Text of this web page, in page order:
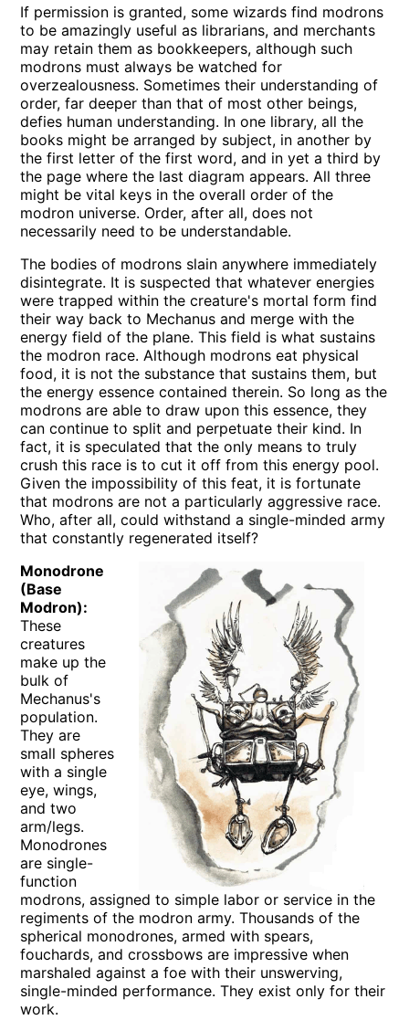
If permission is granted, some wizards find modrons
to be amazingly useful as librarians, and merchants
may retain them as bookkeepers, although such
modrons must always be watched for
overzealousness. Sometimes their understanding of
order, far deeper than that of most other beings,
defies human understanding. In one library, all the
books might be arranged by subject, in another by
the first letter of the first word, and in yet a third by
the page where the last diagram appears. All three
might be vital keys in the overall order of the
modron universe. Order, after all, does not
necessarily need to be understandable.
The bodies of modrons slain anywhere immediately
disintegrate. It is suspected that whatever energies
were trapped within the creature's mortal form find
their way back to Mechanus and merge with the
energy field of the plane. This field is what sustains
the modron race. Although modrons eat physical
food, it is not the substance that sustains them, but
the energy essence contained therein. So long as the
modrons are able to draw upon this essence, they
can continue to split and perpetuate their kind. In
fact, it is speculated that the only means to truly
crush this race is to cut it off from this energy pool.
Given the impossibility of this feat, it is fortunate
that modrons are not a particularly aggressive race.
Who, after all, could withstand a single-minded army
that constantly regenerated itself?
Monodrone
(Base
Modron):
These
creatures
make up the
bulk of
Mechanus's
population.
They are
small spheres
with a single
eye, wings,
and two
arm/legs.
Monodrones
are single-
function
modrons, assigned to simple labor or service in the
regiments of the modron army. Thousands of the
spherical monodrones, armed with spears,
fouchards, and crossbows are impressive when
marshaled against a foe with their unswerving,
single-minded performance. They exist only for their
work.